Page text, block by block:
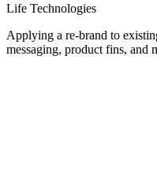
Life Technologies
Applying a re-brand to
messaging, product fins, and